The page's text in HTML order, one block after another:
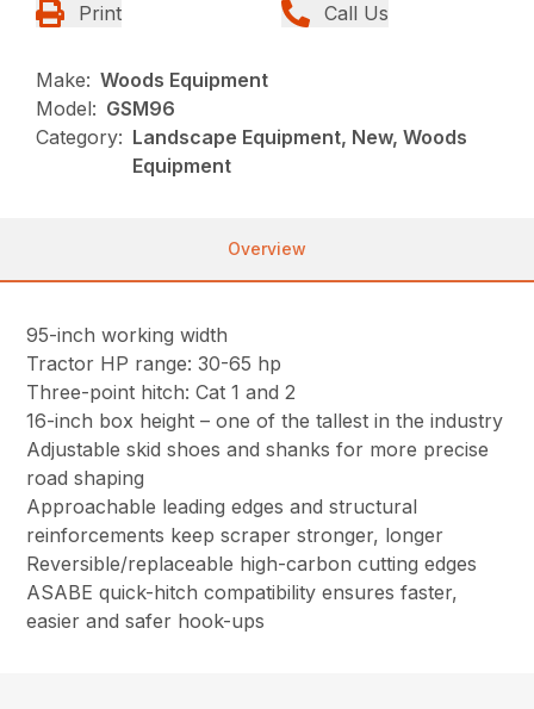
Print Call Us
Make: Woods Equipment
Model: GSM96
Category: Landscape Equipment, New, Woods
Equipment
Overview
95-inch working width
Tractor HP range: 30-65 hp
Three-point hitch: Cat 1 and 2
16-inch box height – one of the tallest in the industry
Adjustable skid shoes and shanks for more precise
road shaping
Approachable leading edges and structural
reinforcements keep scraper stronger, longer
Reversible/replaceable high-carbon cutting edges
ASABE quick-hitch compatibility ensures faster,
easier and safer hook-ups